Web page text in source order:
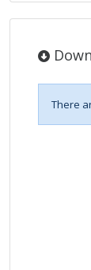
There